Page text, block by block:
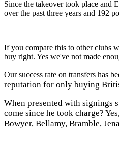
Since the takeover took place and
over the past three years and 192
If you compare this to other clubs
buy right. Yes we've not made
Our success rate on transfers has
reputation for only buying
When presented with signings
come since he took charge?
Bowyer, Bellamy, Bramble,